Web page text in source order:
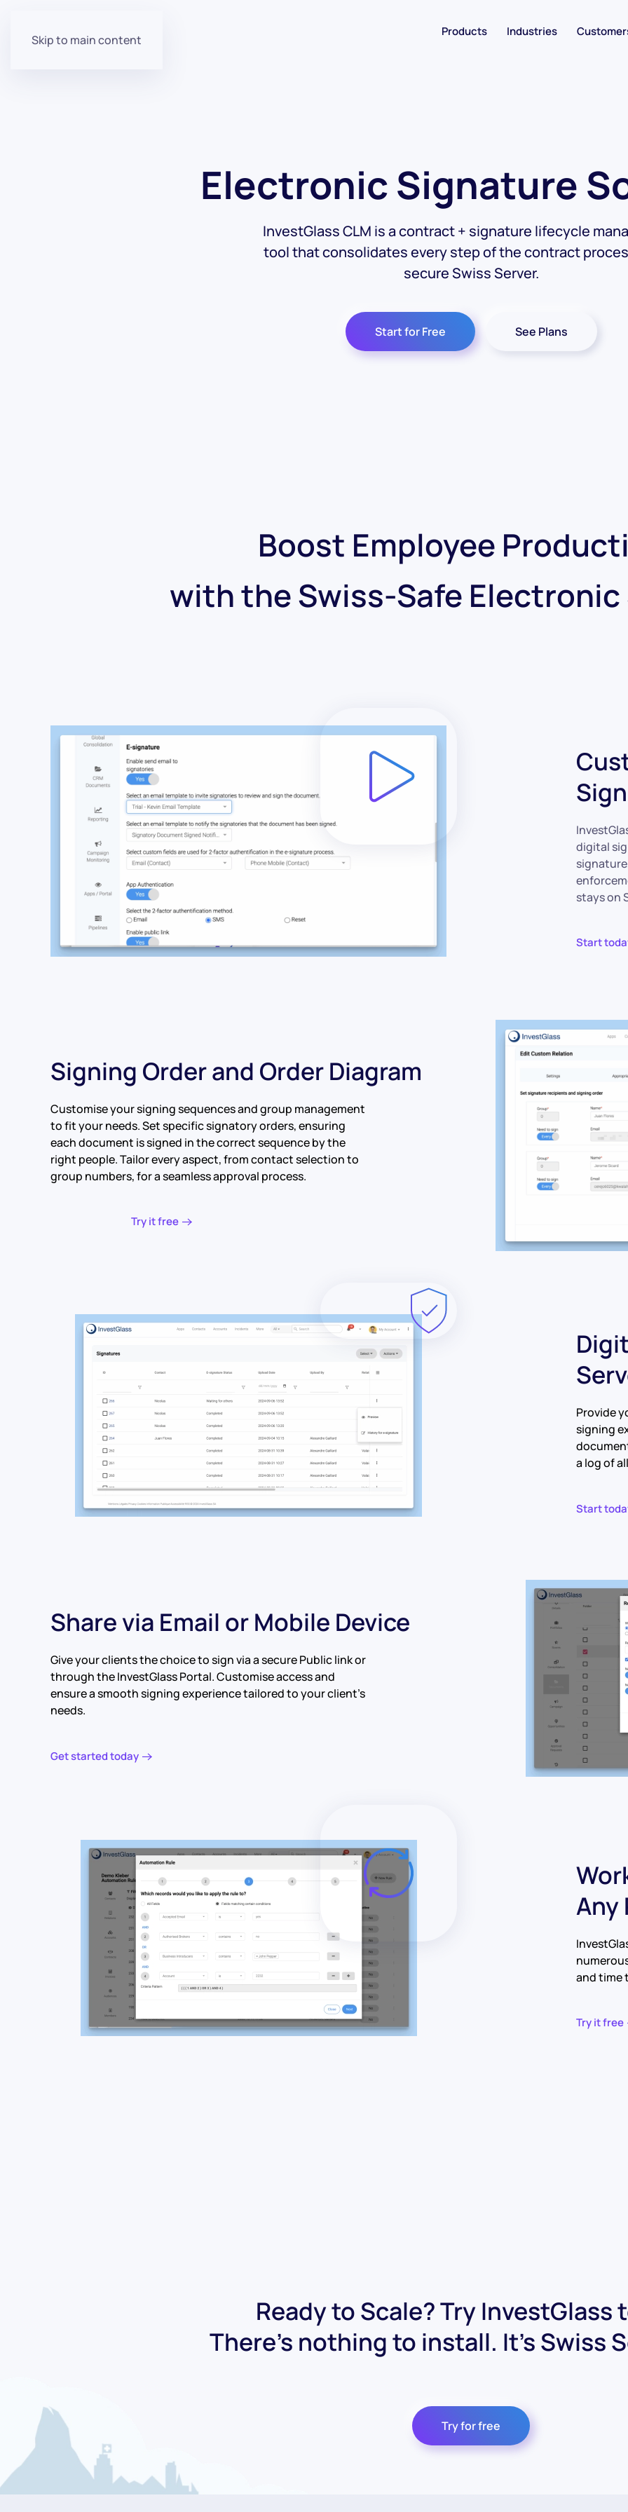
Skip to main content
Products Industries
Electronic Signature
InvestGlass CLM is a contract + signature lifecycle
tool that consolidates every step of the contract
secure Swiss Server.
Start for Free See Plans
Boost Employee
with the Swiss-Safe
digital
stays on
Start
Signing Order and Order Diagram
Customise your signing sequences and group management
to fit your needs. Set specific signatory orders, ensuring
each document is signed in the correct sequence by the
right people. Tailor every aspect, from contact selection to
group numbers, for a seamless approval process.
Try it free
Provide
signing
a log of
Start
Share via Email or Mobile Device
Give your clients the choice to sign via a secure Public link or
through the InvestGlass Portal. Customise access and
ensure a smooth signing experience tailored to your client’s
needs.
Get started today
Any
and time
Try it free
Ready to Scale? Try InvestGlass
There's nothing to install. It's Swiss
Try for free